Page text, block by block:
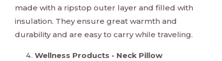
made with a ripstop outer layer and filled with
insulation. They ensure great warmth and
durability and are easy to carry while traveling.
Wellness Products - Neck Pillow